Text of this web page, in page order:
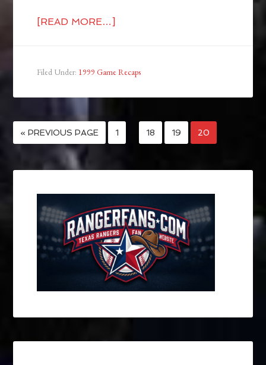
[READ MORE…]
Filed Under: 1999 Game Recaps
« PREVIOUS PAGE 1 18 19 20